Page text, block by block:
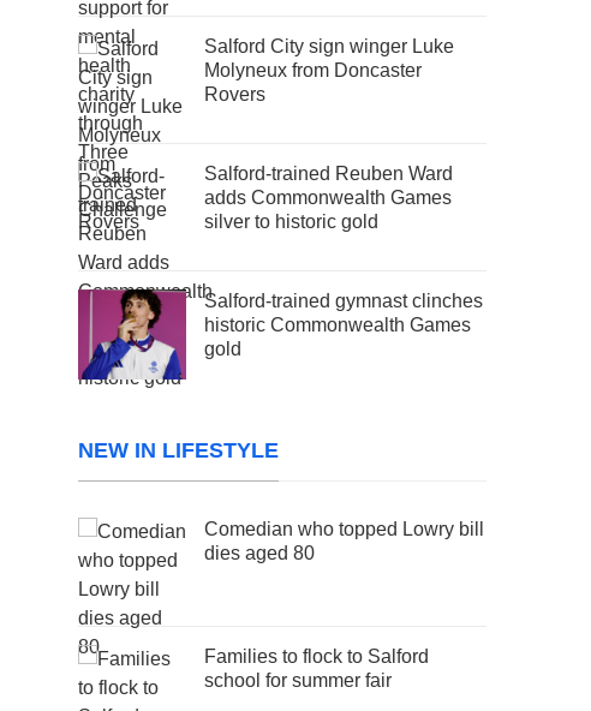
Salford City sign winger Luke
Molyneux from Doncaster
Rovers
Salford-trained Reuben Ward
adds Commonwealth Games
silver to historic gold
Salford-trained gymnast clinches
historic Commonwealth Games
gold
NEW IN LIFESTYLE
Comedian who topped Lowry bill
dies aged 80
Families to flock to Salford
school for summer fair